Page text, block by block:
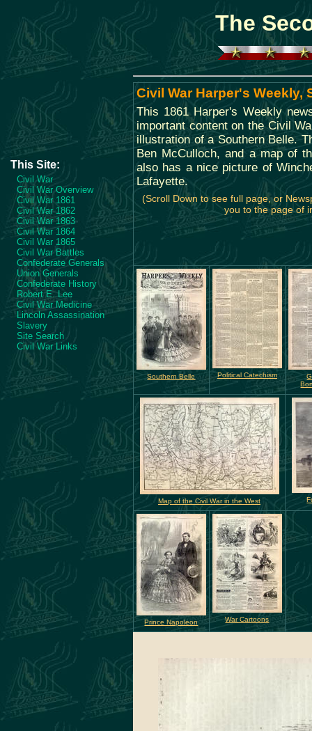
The
This Site:
Civil War
Civil War Overview
Civil War 1861
Civil War 1862
Civil War 1863
Civil War 1864
Civil War 1865
Civil War Battles
Confederate Generals
Union Generals
Confederate History
Robert E. Lee
Civil War Medicine
Lincoln Assassination
Slavery
Site Search
Civil War Links
Civil War Harper's Weekly,
This 1861 Harper's Weekly
important content on the Civil
illustration of a Southern Belle.
Ben McCulloch, and a map of
also has a nice picture of
Lafayette.
(Scroll Down to see full page, or
you to the page of
Southern Belle Political Catechism
Map of the Civil War in the West
Prince Napoleon War Cartoons